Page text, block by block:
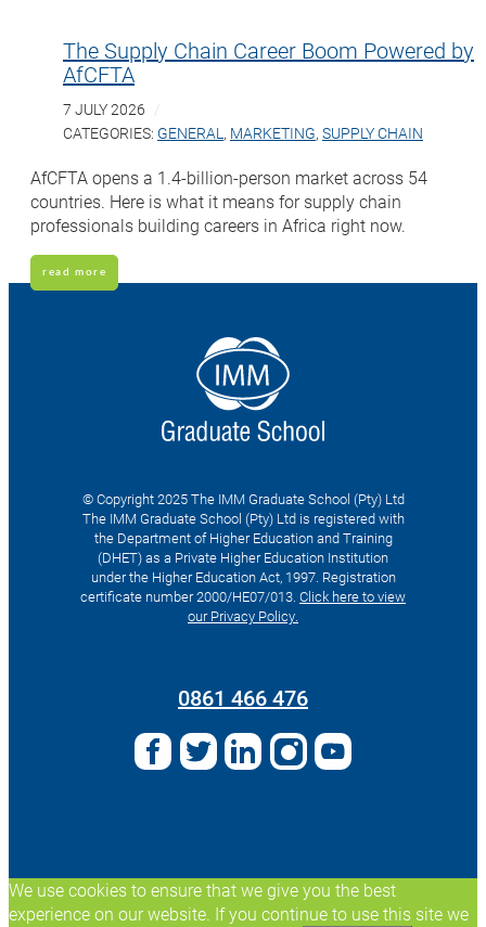
The Supply Chain Career Boom Powered by
AfCFTA
7 JULY 2026
CATEGORIES: GENERAL , MARKETING, SUPPLY CHAIN
AfCFTA opens a 1.4-billion-person market across 54
countries. Here is what it means for supply chain
professionals building careers in Africa right now.
read more
© Copyright 2025 The IMM Graduate School (Pty) Ltd
The IMM Graduate School (Pty) Ltd is registered with
the Department of Higher Education and Training
(DHET) as a Private Higher Education Institution
under the Higher Education Act, 1997. Registration
certificate number 2000/HE07/013. Click here to view
our Privacy Policy.
0861 466 476
We use cookies to ensure that we give you the best
experience on our website. If you continue to use this site we